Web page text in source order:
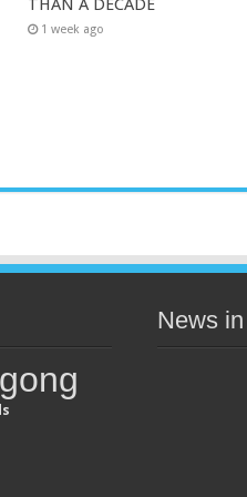
THAN A DECADE
1 week ago
News